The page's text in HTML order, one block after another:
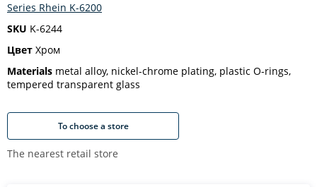
Series Rhein K-6200
SKU K-6244
Цвет Хром
Materials metal alloy, nickel-chrome plating, plastic O-rings,
tempered transparent glass
To choose a store
The nearest retail store